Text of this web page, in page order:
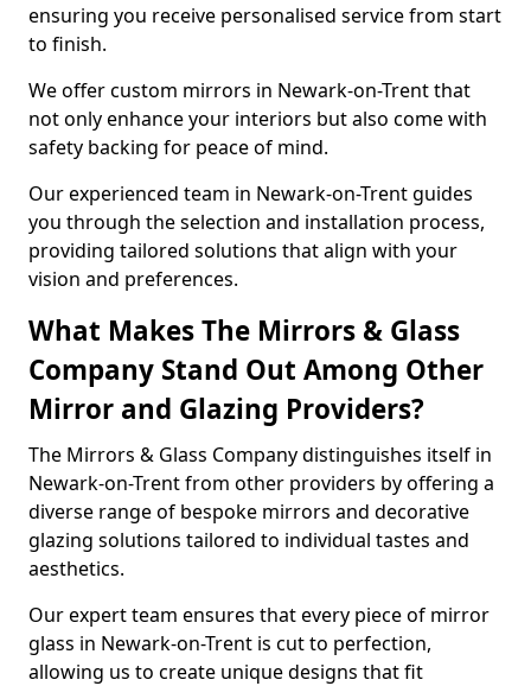
ensuring you receive personalised service from start
to finish.
We offer custom mirrors in Newark-on-Trent that
not only enhance your interiors but also come with
safety backing for peace of mind.
Our experienced team in Newark-on-Trent guides
you through the selection and installation process,
providing tailored solutions that align with your
vision and preferences.
What Makes The Mirrors & Glass
Company Stand Out Among Other
Mirror and Glazing Providers?
The Mirrors & Glass Company distinguishes itself in
Newark-on-Trent from other providers by offering a
diverse range of bespoke mirrors and decorative
glazing solutions tailored to individual tastes and
aesthetics.
Our expert team ensures that every piece of mirror
glass in Newark-on-Trent is cut to perfection,
allowing us to create unique designs that fit